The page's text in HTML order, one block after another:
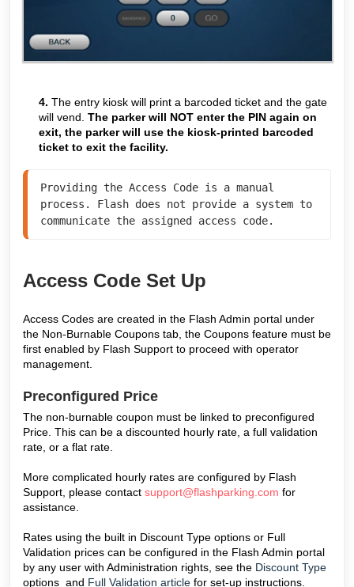
4. The entry kiosk will print a barcoded ticket and the gate
will vend. The parker will NOT enter the PIN again on
exit, the parker will use the kiosk-printed barcoded
ticket to exit the facility.
Providing the Access Code is a manual
process. Flash does not provide a system to
communicate the assigned access code.
Access Code Set Up
Access Codes are created in the Flash Admin portal under
the Non-Burnable Coupons tab, the Coupons feature must be
first enabled by Flash Support to proceed with operator
management.
Preconfigured Price
The non-burnable coupon must be linked to preconfigured
Price. This can be a discounted hourly rate, a full validation
rate, or a flat rate.
More complicated hourly rates are configured by Flash
Support, please contact support@flashparking.com for
assistance.
Rates using the built in Discount Type options or Full
Validation prices can be configured in the Flash Admin portal
by any user with Administration rights, see the Discount Type
options and Full Validation article for set-up instructions.